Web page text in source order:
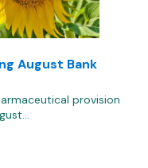
August Bank
provision